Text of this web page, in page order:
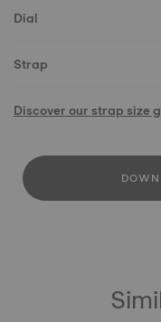
Dial
Strap
Discover our strap size